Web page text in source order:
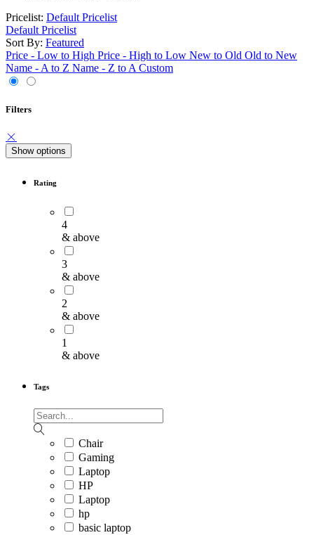
Pricelist: Default Pricelist
Default Pricelist
Sort By: Featured
Price - Low to High Price - High to Low New to Old Old to New
Name - A to Z Name - Z to A Custom
Filters
Show options
Rating
4
& above
3
& above
2
& above
1
& above
Tags
Chair
Gaming
Laptop
HP
Laptop
hp
basic laptop